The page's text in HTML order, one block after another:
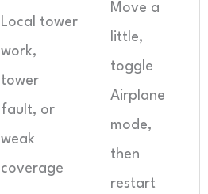
Local tower
work,
tower
fault, or
weak
coverage
Move a
little,
toggle
Airplane
mode,
then
restart